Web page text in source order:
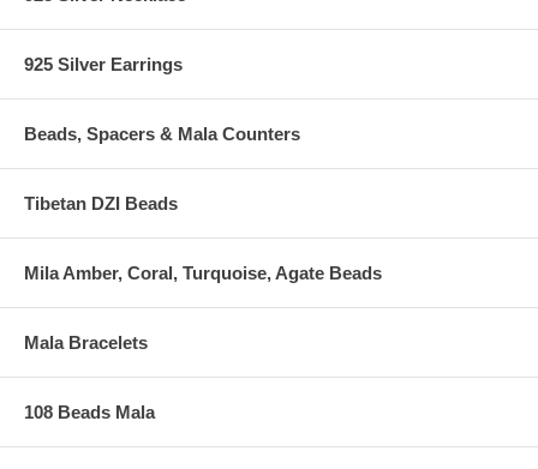
925 Silver Earrings
Beads, Spacers & Mala Counters
Tibetan DZI Beads
Mila Amber, Coral, Turquoise, Agate Beads
Mala Bracelets
108 Beads Mala